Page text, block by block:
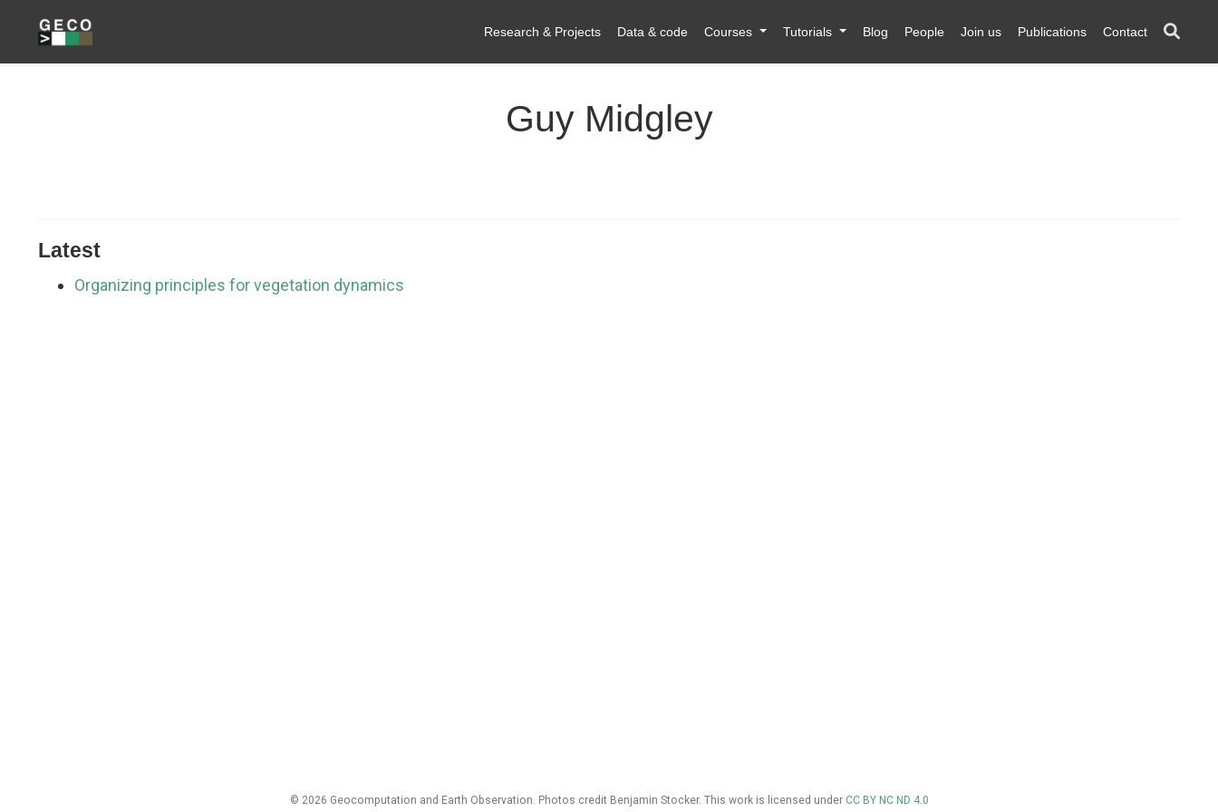
Research & Projects Data & code Courses Tutorials Blog People Join us Publications Contact
Guy Midgley
Latest
Organizing principles for vegetation dynamics
© 2026 Geocomputation and Earth Observation. Photos credit Benjamin Stocker. This work is licensed under CC BY NC ND 4.0